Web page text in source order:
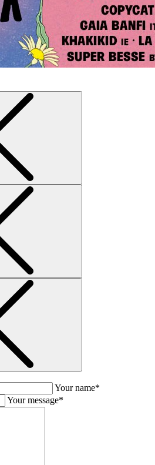
Your name*
Your message*